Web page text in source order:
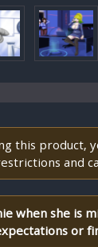
this product,
and
when she is
or